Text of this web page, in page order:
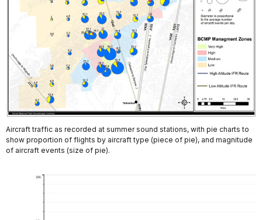
Aircraft traffic as recorded at summer sound stations, with pie charts to
show proportion of flights by aircraft type (piece of pie), and magnitude
of aircraft events (size of pie).